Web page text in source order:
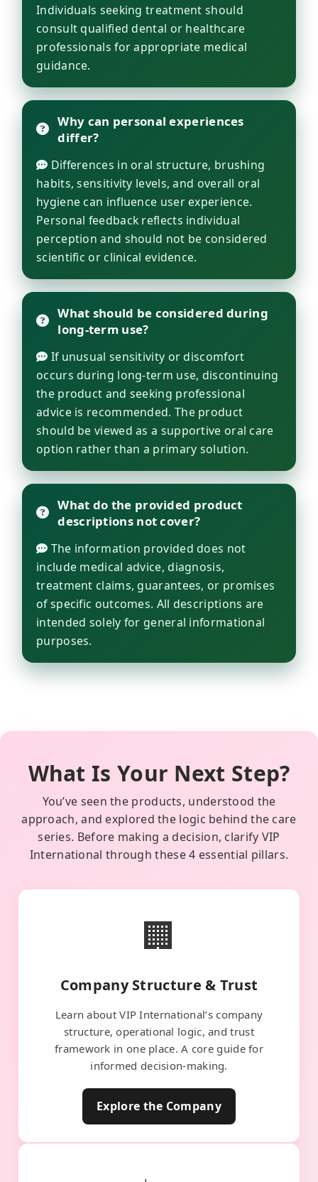
Individuals seeking treatment should
consult qualified dental or healthcare
professionals for appropriate medical
guidance.
Why can personal experiences
differ?
Differences in oral structure, brushing
habits, sensitivity levels, and overall oral
hygiene can influence user experience.
Personal feedback reflects individual
perception and should not be considered
scientific or clinical evidence.
What should be considered during
long-term use?
If unusual sensitivity or discomfort
occurs during long-term use, discontinuing
the product and seeking professional
advice is recommended. The product
should be viewed as a supportive oral care
option rather than a primary solution.
What do the provided product
descriptions not cover?
The information provided does not
include medical advice, diagnosis,
treatment claims, guarantees, or promises
of specific outcomes. All descriptions are
intended solely for general informational
purposes.
What Is Your Next Step?
You’ve seen the products, understood the
approach, and explored the logic behind the care
series. Before making a decision, clarify VIP
International through these 4 essential pillars.
🏢
Company Structure & Trust
Learn about VIP International’s company
structure, operational logic, and trust
framework in one place. A core guide for
informed decision-making.
Explore the Company